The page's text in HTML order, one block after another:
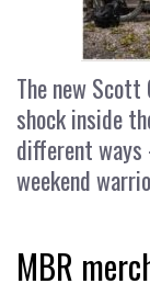
The new
shock inside
different
weekend
MBR